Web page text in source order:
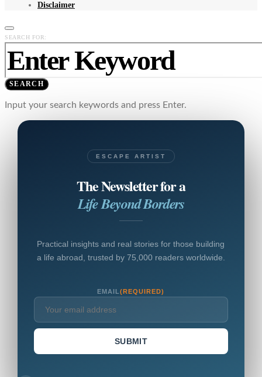
Disclaimer
SEARCH FOR:
SEARCH
Input your search keywords and press Enter.
ESCAPE ARTIST
The Newsletter for a
Life Beyond Borders
Practical insights and real stories for those building
a life abroad, trusted by 75,000 readers worldwide.
EMAIL(REQUIRED)
SUBMIT